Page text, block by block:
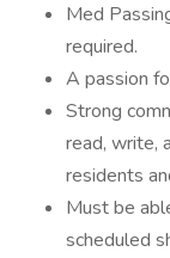
Med
required.
A passion
Strong
read, write,
residents
Must be
scheduled